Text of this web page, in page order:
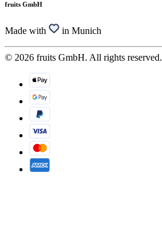
fruits GmbH
Made with in Munich
© 2026 fruits GmbH. All rights reserved.